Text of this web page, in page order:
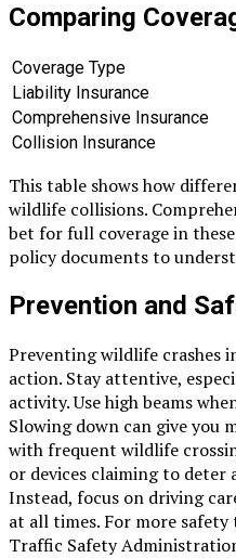
Comparing
Coverage Type
Liability Insurance
Comprehensive Insurance
Collision Insurance
This table shows how
wildlife collisions.
bet for full coverage in
policy documents to
Prevention and
Preventing wildlife crashes
action. Stay attentive,
activity. Use high beams
Slowing down can give you
with frequent wildlife
or devices claiming to
Instead, focus on driving
at all times. For more
Traffic Safety